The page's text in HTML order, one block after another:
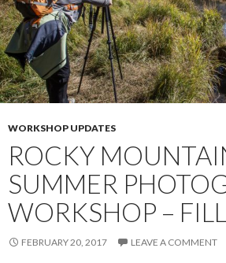
WORKSHOP UPDATES
ROCKY
SUMMER
WORKSHOP –
FEBRUARY 20, 2017 LEAVE A COMMENT